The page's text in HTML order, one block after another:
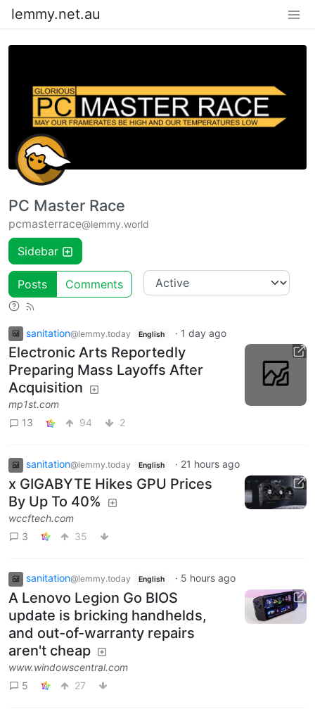
lemmy.net.au
PC Master Race
pcmasterrace@lemmy.world
Sidebar
Posts Comments
sanitation@lemmy.today English · 1 day ago
Electronic Arts Reportedly
Preparing Mass Layoffs After
Acquisition
mp1st.com
13
94 2
sanitation@lemmy.today English · 21 hours ago
x GIGABYTE Hikes GPU Prices
By Up To 40%
wccftech.com
3
35
sanitation@lemmy.today English · 5 hours ago
A Lenovo Legion Go BIOS
update is bricking handhelds,
and out-of-warranty repairs
aren't cheap
www.windowscentral.com
5
27